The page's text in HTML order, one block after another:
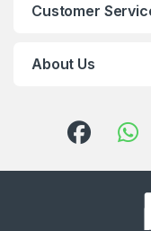
Customer
About Us